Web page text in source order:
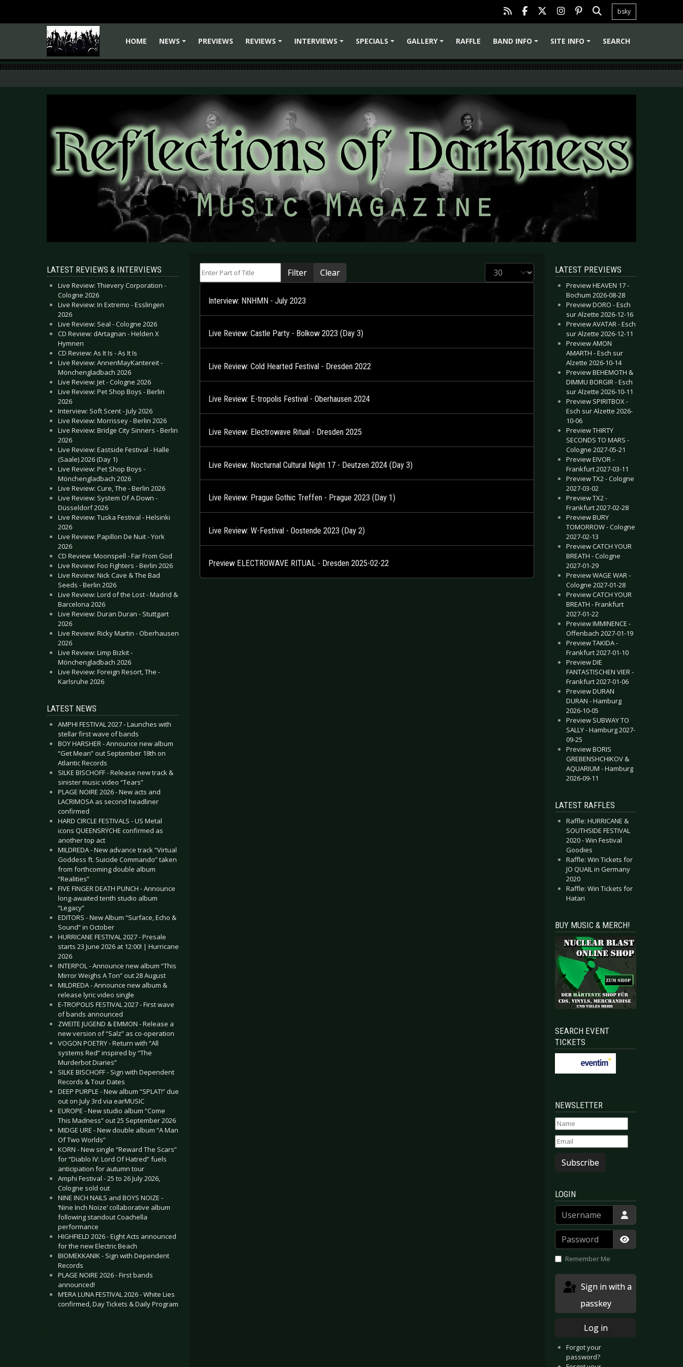
bsky
HOME
NEWS
PREVIEWS
REVIEWS
INTERVIEWS
SPECIALS
GALLERY
RAFFLE
BAND INFO
SITE INFO SEARCH
LATEST REVIEWS & INTERVIEWS
Live Review: Thievery Corporation -
Cologne 2026
Live Review: In Extremo - Esslingen
2026
Live Review: Seal - Cologne 2026
CD Review: dArtagnan - Helden X
Hymnen
CD Review: As It Is - As It Is
Live Review: AnnenMayKantereit -
Mönchengladbach 2026
Live Review: Jet - Cologne 2026
Live Review: Pet Shop Boys - Berlin
2026
Interview: Soft Scent - July 2026
Live Review: Morrissey - Berlin 2026
Live Review: Bridge City Sinners - Berlin
2026
Live Review: Eastside Festival - Halle
(Saale) 2026 (Day 1)
Live Review: Pet Shop Boys -
Mönchengladbach 2026
Live Review: Cure, The - Berlin 2026
Live Review: System Of A Down -
Düsseldorf 2026
Live Review: Tuska Festival - Helsinki
2026
Live Review: Papillon De Nuit - York
2026
CD Review: Moonspell - Far From God
Live Review: Foo Fighters - Berlin 2026
Live Review: Nick Cave & The Bad
Seeds - Berlin 2026
Live Review: Lord of the Lost - Madrid &
Barcelona 2026
Live Review: Duran Duran - Stuttgart
2026
Live Review: Ricky Martin - Oberhausen
2026
Live Review: Limp Bizkit -
Mönchengladbach 2026
Live Review: Foreign Resort, The -
Karlsruhe 2026
LATEST NEWS
AMPHI FESTIVAL 2027 - Launches with
stellar first wave of bands
BOY HARSHER - Announce new album
“Get Mean” out September 18th on
Atlantic Records
SILKE BISCHOFF - Release new track &
sinister music video “Tears”
PLAGE NOIRE 2026 - New acts and
LACRIMOSA as second headliner
confirmed
HARD CIRCLE FESTIVALS - US Metal
icons QUEENSRŸCHE confirmed as
another top act
MILDREDA - New advance track “Virtual
Goddess ft. Suicide Commando” taken
from forthcoming double album
“Realities”
FIVE FINGER DEATH PUNCH - Announce
long-awaited tenth studio album
“Legacy”
EDITORS - New Album “Surface, Echo &
Sound” in October
HURRICANE FESTIVAL 2027 - Presale
starts 23 June 2026 at 12:00! | Hurricane
2026
INTERPOL - Announce new album “This
Mirror Weighs A Ton” out 28 August
MILDREDA - Announce new album &
release lyric video single
E-TROPOLIS FESTIVAL 2027 - First wave
of bands announced
ZWEITE JUGEND & EMMON - Release a
new version of “Salz” as co-operation
VOGON POETRY - Return with “All
systems Red” inspired by “The
Murderbot Diaries”
SILKE BISCHOFF - Sign with Dependent
Records & Tour Dates
DEEP PURPLE - New album “SPLAT!” due
out on July 3rd via earMUSIC
EUROPE - New studio album “Come
This Madness” out 25 September 2026
MIDGE URE - New double album “A Man
Of Two Worlds”
KORN - New single “Reward The Scars”
for “Diablo IV: Lord Of Hatred” fuels
anticipation for autumn tour
Amphi Festival - 25 to 26 July 2026,
Cologne sold out
NINE INCH NAILS and BOYS NOIZE -
‘Nine Inch Noize’ collaborative album
following standout Coachella
performance
HIGHFIELD 2026 - Eight Acts announced
for the new Electric Beach
BIOMEKKANIK - Sign with Dependent
Records
PLAGE NOIRE 2026 - First bands
announced!
M’ERA LUNA FESTIVAL 2026 - White Lies
confirmed, Day Tickets & Daily Program
.
Filter Clear Display #
Interview: NNHMN - July 2023
Live Review: Castle Party - Bolkow 2023 (Day 3)
Live Review: Cold Hearted Festival - Dresden 2022
Live Review: E-tropolis Festival - Oberhausen 2024
Live Review: Electrowave Ritual - Dresden 2025
Live Review: Nocturnal Cultural Night 17 - Deutzen 2024 (Day 3)
Live Review: Prague Gothic Treffen - Prague 2023 (Day 1)
Live Review: W-Festival - Oostende 2023 (Day 2)
Preview ELECTROWAVE RITUAL - Dresden 2025-02-22
LATEST PREVIEWS
Preview HEAVEN 17 -
Bochum 2026-08-28
Preview DORO - Esch
sur Alzette 2026-12-16
Preview AVATAR - Esch
sur Alzette 2026-12-11
Preview AMON
AMARTH - Esch sur
Alzette 2026-10-14
Preview BEHEMOTH &
DIMMU BORGIR - Esch
sur Alzette 2026-10-11
Preview SPIRITBOX -
Esch sur Alzette 2026-
10-06
Preview THIRTY
SECONDS TO MARS -
Cologne 2027-05-21
Preview EIVOR -
Frankfurt 2027-03-11
Preview TX2 - Cologne
2027-03-02
Preview TX2 -
Frankfurt 2027-02-28
Preview BURY
TOMORROW - Cologne
2027-02-13
Preview CATCH YOUR
BREATH - Cologne
2027-01-29
Preview WAGE WAR -
Cologne 2027-01-28
Preview CATCH YOUR
BREATH - Frankfurt
2027-01-22
Preview IMMINENCE -
Offenbach 2027-01-19
Preview TAKIDA -
Frankfurt 2027-01-10
Preview DIE
FANTASTISCHEN VIER -
Frankfurt 2027-01-06
Preview DURAN
DURAN - Hamburg
2026-10-05
Preview SUBWAY TO
SALLY - Hamburg 2027-
09-25
Preview BORIS
GREBENSHCHIKOV &
AQUARIUM - Hamburg
2026-09-11
LATEST RAFFLES
Raffle: HURRICANE &
SOUTHSIDE FESTIVAL
2020 - Win Festival
Goodies
Raffle: Win Tickets for
JO QUAIL in Germany
2020
Raffle: Win Tickets for
Hatari
BUY MUSIC & MERCH!
SEARCH EVENT
TICKETS
NEWSLETTER
Subscribe
LOGIN
Username
Password
Show
Remember Me
passkey
Log in
Forgot your
password?